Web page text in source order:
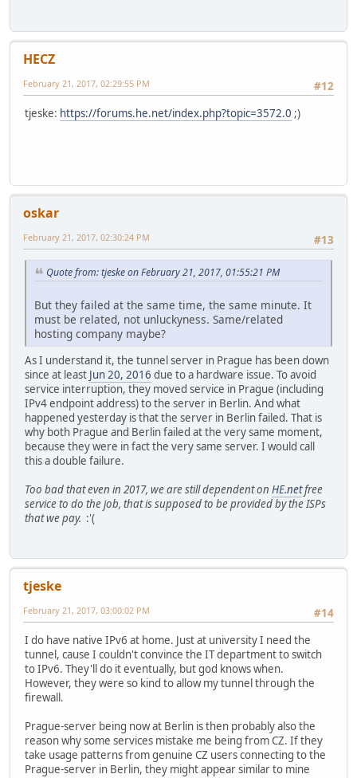
HECZ
#12
February 21, 2017, 02:29:55 PM
tjeske: https://forums.he.net/index.php?topic=3572.0 ;)
oskar
#13
February 21, 2017, 02:30:24 PM
Quote from: tjeske on February 21, 2017, 01:55:21 PM
But they failed at the same time, the same minute. It
must be related, not unluckyness. Same/related
hosting company maybe?
As I understand it, the tunnel server in Prague has been down
since at least Jun 20, 2016 due to a hardware issue. To avoid
service interruption, they moved service in Prague (including
IPv4 endpoint address) to the server in Berlin. And what
happened yesterday is that the server in Berlin failed. That is
why both Prague and Berlin failed at the very same moment,
because they were in fact the very same server. I would call
this a double failure.
Too bad that even in 2017, we are still dependent on HE.netfree
service to do the job, that is supposed to be provided by the ISPs
that we pay. :'(
tjeske
#14
February 21, 2017, 03:00:02 PM
I do have native IPv6 at home. Just at university I need the
tunnel, cause I couldn't convince the IT department to switch
to IPv6. They'll do it eventually, but god knows when.
However, they were so kind to allow my tunnel through the
firewall.
Prague-server being now at Berlin is then probably also the
reason why some services mistake me being from CZ. If they
take usage patterns from genuine CZ users connecting to the
Prague-server in Berlin, they might appear similar to mine